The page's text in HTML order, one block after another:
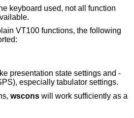
keyboard used, not all function
available.
VT100 functions, the following
presentation state settings and -
reports (DECRSPS), especially tabulator settings.
wscons will work sufficiently as a